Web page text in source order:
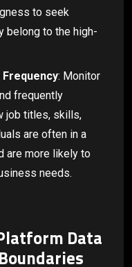
to seek
belong to the high-
: Monitor
frequently
job titles, skills,
are often in a
are more likely to
needs.
Data